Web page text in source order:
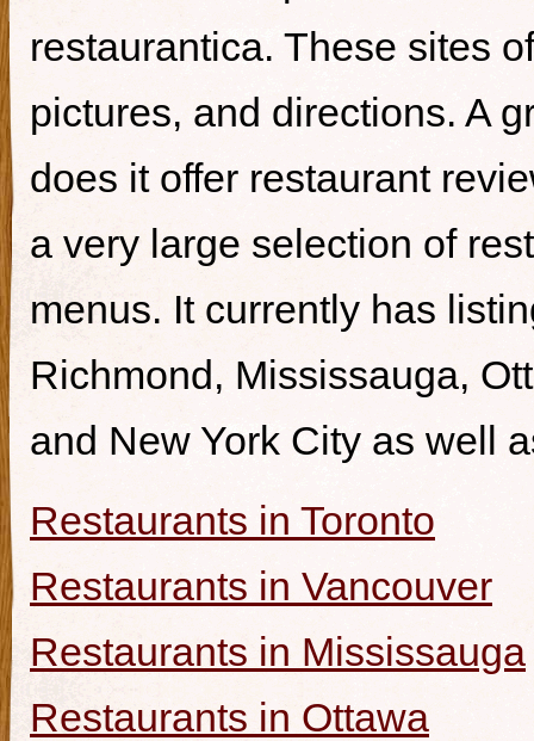
restaurantica. These sites
pictures, and directions. A
does it offer restaurant
a very large selection of
menus. It currently has
Richmond, Mississauga,
and New York City as well
Restaurants in Toronto
Restaurants in Vancouver
Restaurants in Mississauga
Restaurants in Ottawa